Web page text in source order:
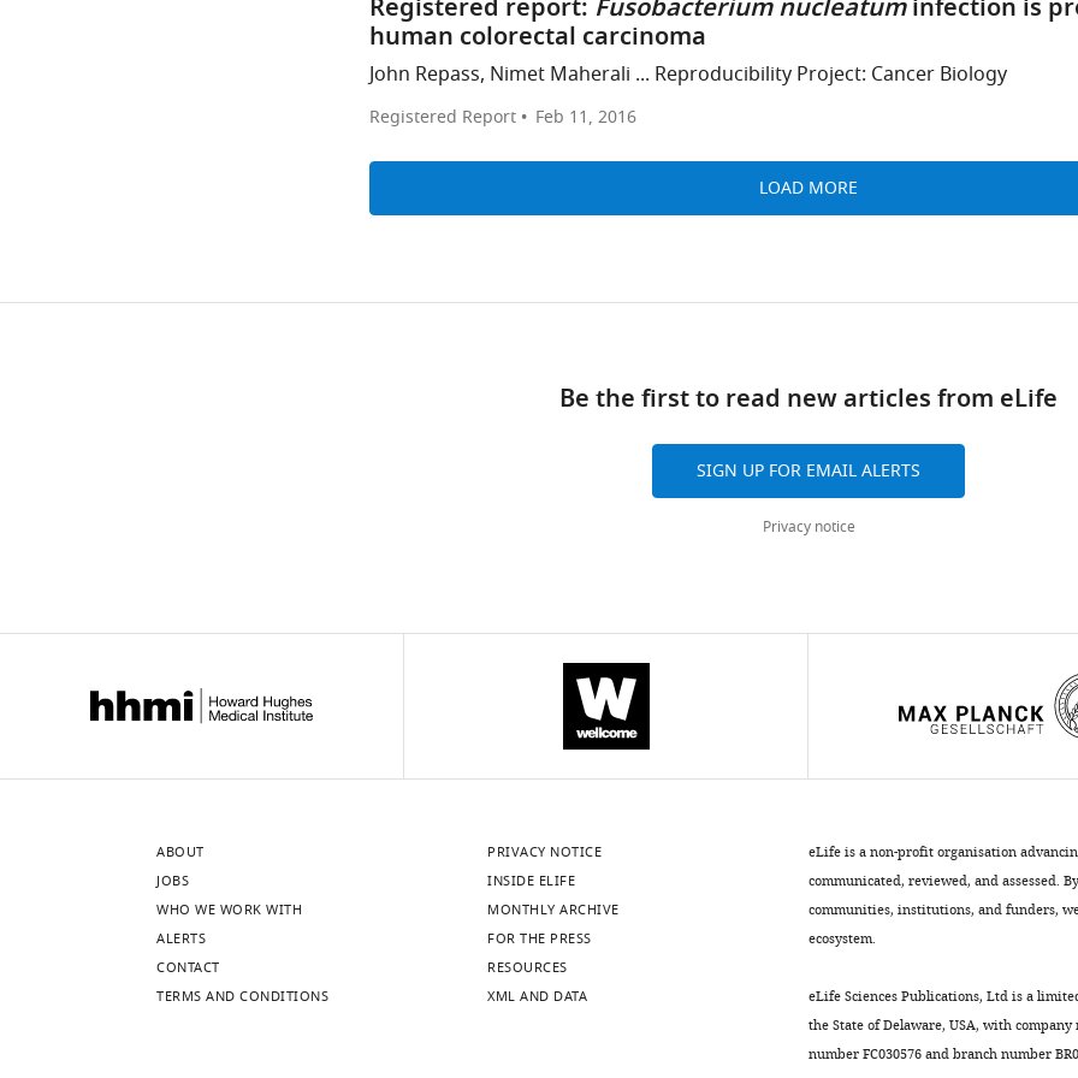
Registered report: Fusobacterium nucleatuminfection is
human colorectal carcinoma
John Repass, Nimet Maherali ... Reproducibility Project: Cancer Biology
Registered Report Feb 11, 2016
LOAD MORE
Be the first to read new articles from eLife
SIGN UP FOR EMAIL ALERTS
Privacy notice
ABOUT
JOBS
WHO WE WORK WITH
ALERTS
CONTACT
TERMS AND CONDITIONS
PRIVACY NOTICE
INSIDE ELIFE
MONTHLY ARCHIVE
FOR THE PRESS
RESOURCES
XML AND DATA
eLife is a non-profit organisation
communicated, reviewed, and assessed.
communities, institutions, and funders,
ecosystem.
eLife Sciences Publications, Ltd is a
the State of Delaware, USA, with
number FC030576 and branch number